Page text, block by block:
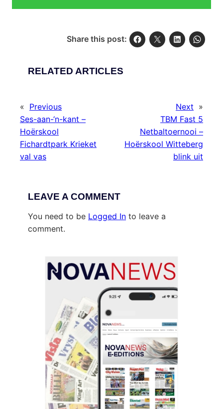
Share this post:
RELATED ARTICLES
« Previous
Ses-aan-‘n-kant –
Hoërskool
Fichardtpark Krieket
val vas
Next »
TBM Fast 5
Netbaltoernooi –
Hoërskool Witteberg
blink uit
LEAVE A COMMENT
You need to be Logged In to leave a
comment.